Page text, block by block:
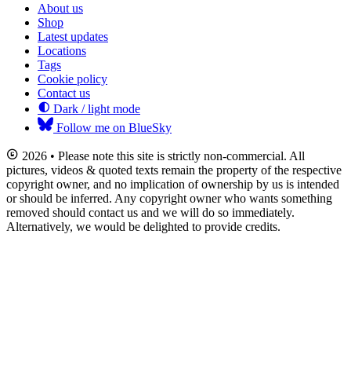
About us
Shop
Latest updates
Locations
Tags
Cookie policy
Contact us
Dark / light mode
Follow me on BlueSky
2026 • Please note this site is strictly non-commercial. All
pictures, videos & quoted texts remain the property of the respective
copyright owner, and no implication of ownership by us is intended
or should be inferred. Any copyright owner who wants something
removed should contact us and we will do so immediately.
Alternatively, we would be delighted to provide credits.